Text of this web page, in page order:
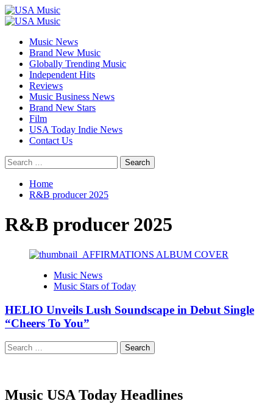
Skip
to
Primary
Music News
Brand New Music
Globally Trending Music
Independent Hits
Reviews
Music Business News
Brand New Stars
Film
USA Today Indie News
Contact Us
Search
for:
Home
R&B producer 2025
R&B producer 2025
Music News
Music Stars of Today
HELIO Unveils Lush Soundscape in Debut Single
“Cheers To You”
Search
for:
Music USA Today Headlines